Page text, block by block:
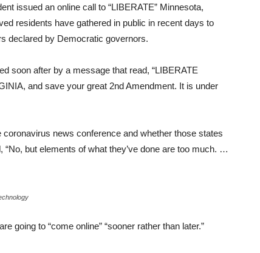
issued an online call to “LIBERATE” Minnesota,
residents have gathered in public in recent days to
declared by Democratic governors.
soon after by a message that read, “LIBERATE
and save your great 2nd Amendment. It is under
news conference and whether those states
but elements of what they’ve done are too much. …
going to “come online” “sooner rather than later.”